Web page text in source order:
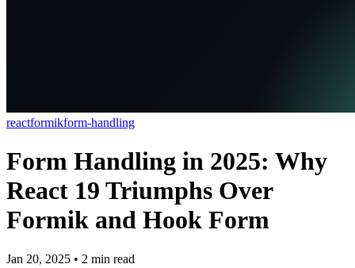
reactformikform-handling
Form Handling in 2025: Why
React 19 Triumphs Over
Formik and Hook Form
Jan 20, 2025 • 2 min read